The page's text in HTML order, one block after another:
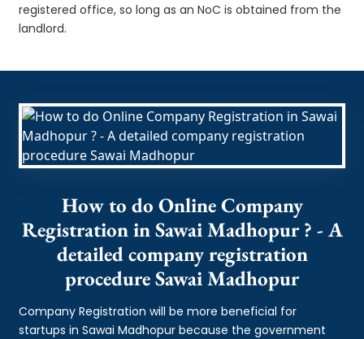
registered office, so long as an NoC is obtained from the
landlord.
How to do Online Company
Registration in Sawai Madhopur ? - A
detailed company registration
procedure Sawai Madhopur
Company Registration will be more beneficial for
startups in Sawai Madhopur because the government